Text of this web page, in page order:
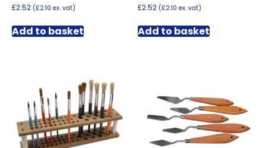
£2.52 (£2.10 ex. vat)
Add to basket
£2.52 (£2.10 ex. vat)
Add to basket